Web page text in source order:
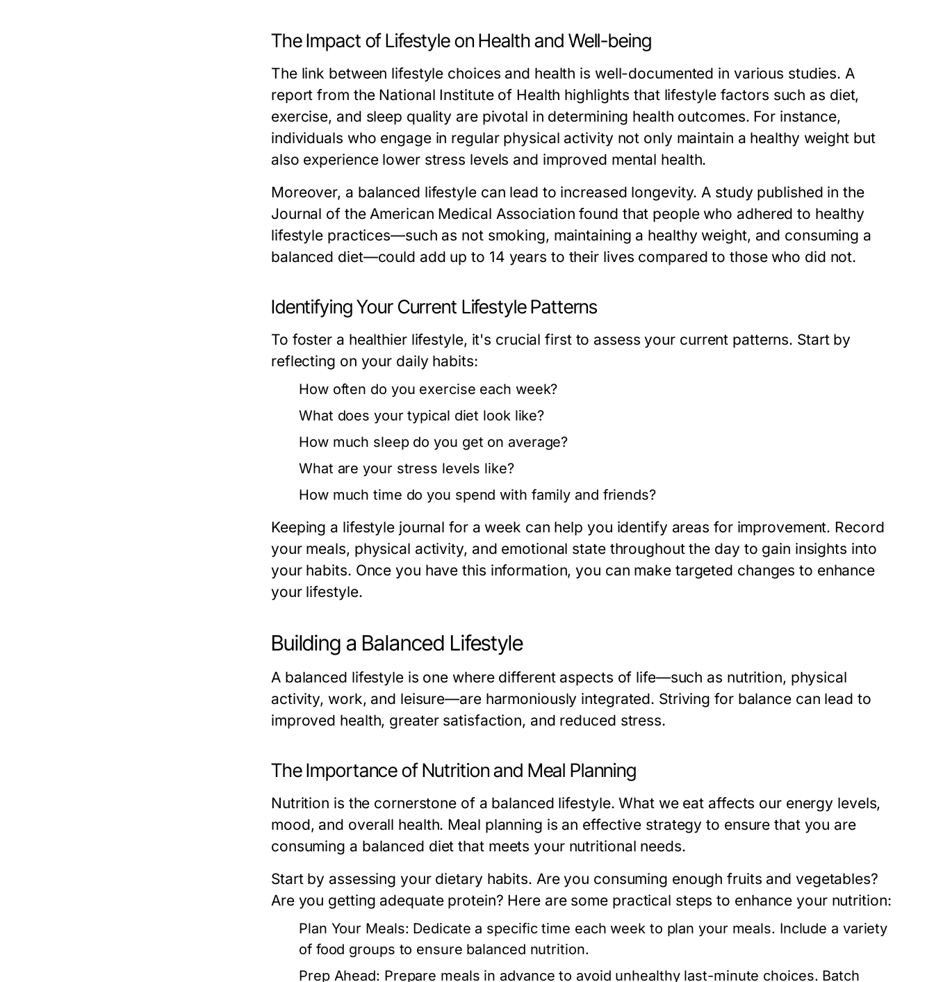
The Impact of Lifestyle on Health and Well-being
The link between lifestyle choices and health is well-documented in various studies. A
report from the National Institute of Health highlights that lifestyle factors such as diet,
exercise, and sleep quality are pivotal in determining health outcomes. For instance,
individuals who engage in regular physical activity not only maintain a healthy weight but
also experience lower stress levels and improved mental health.
Moreover, a balanced lifestyle can lead to increased longevity. A study published in the
Journal of the American Medical Association found that people who adhered to healthy
lifestyle practices—such as not smoking, maintaining a healthy weight, and consuming a
balanced diet—could add up to 14 years to their lives compared to those who did not.
Identifying Your Current Lifestyle Patterns
To foster a healthier lifestyle, it's crucial first to assess your current patterns. Start by
reflecting on your daily habits:
How often do you exercise each week?
What does your typical diet look like?
How much sleep do you get on average?
What are your stress levels like?
How much time do you spend with family and friends?
Keeping a lifestyle journal for a week can help you identify areas for improvement. Record
your meals, physical activity, and emotional state throughout the day to gain insights into
your habits. Once you have this information, you can make targeted changes to enhance
your lifestyle.
Building a Balanced Lifestyle
A balanced lifestyle is one where different aspects of life—such as nutrition, physical
activity, work, and leisure—are harmoniously integrated. Striving for balance can lead to
improved health, greater satisfaction, and reduced stress.
The Importance of Nutrition and Meal Planning
Nutrition is the cornerstone of a balanced lifestyle. What we eat affects our energy levels,
mood, and overall health. Meal planning is an effective strategy to ensure that you are
consuming a balanced diet that meets your nutritional needs.
Start by assessing your dietary habits. Are you consuming enough fruits and vegetables?
Are you getting adequate protein? Here are some practical steps to enhance your nutrition:
Plan Your Meals: Dedicate a specific time each week to plan your meals. Include a variety
of food groups to ensure balanced nutrition.
Prep Ahead: Prepare meals in advance to avoid unhealthy last-minute choices. Batch